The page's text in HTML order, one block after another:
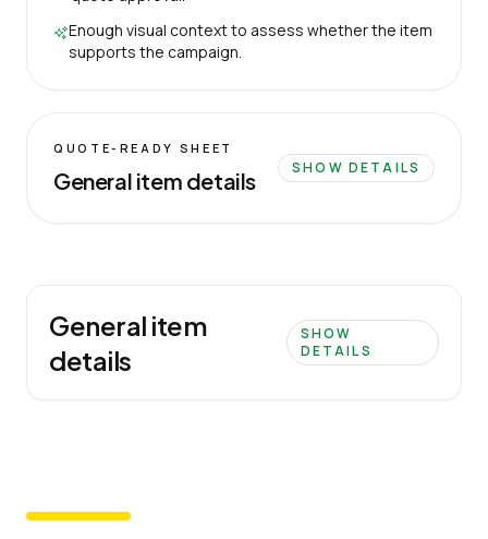
Enough visual context to assess whether the item
supports the campaign.
QUOTE-READY SHEET
General item details SHOW DETAILS
General item
details
SHOW
DETAILS